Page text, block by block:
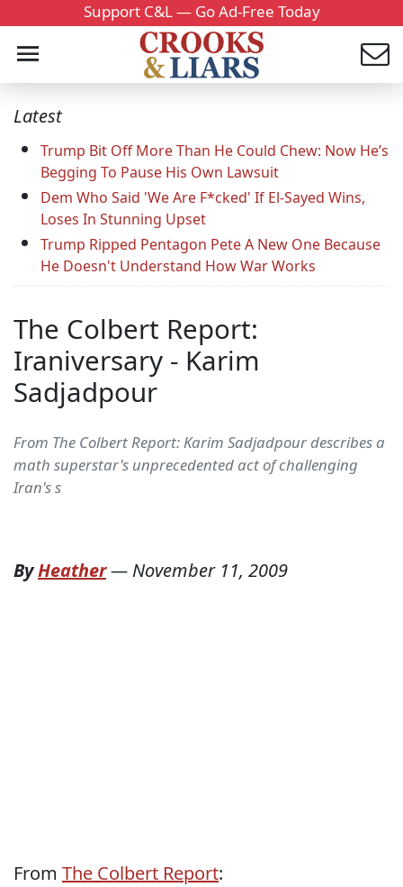
Support C&L — Go Ad-Free Today
Latest
Trump Bit Off More Than He Could Chew: Now He’s
Begging To Pause His Own Lawsuit
Dem Who Said 'We Are F*cked' If El-Sayed Wins,
Loses In Stunning Upset
Trump Ripped Pentagon Pete A New One Because
He Doesn't Understand How War Works
The Colbert Report:
Iraniversary - Karim
Sadjadpour
From The Colbert Report: Karim Sadjadpour describes a
math superstar's unprecedented act of challenging
Iran's s
ByHeather— November 11, 2009
From The Colbert Report: